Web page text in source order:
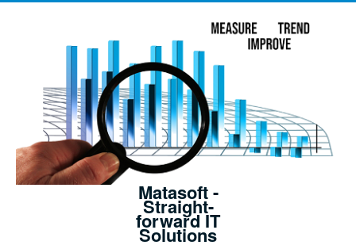
Matasoft -
Straight-
forward IT
Solutions